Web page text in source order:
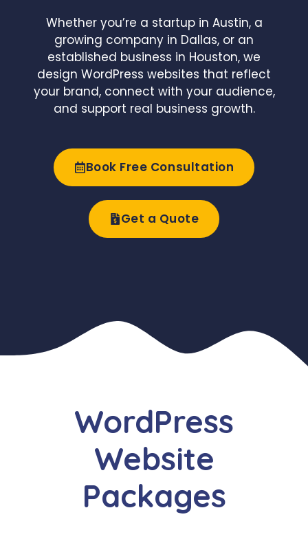
Whether you’re a startup in Austin, a
growing company in Dallas, or an
established business in Houston, we
design WordPress websites that reflect
your brand, connect with your audience,
and support real business growth.
Book Free Consultation
Get a Quote
WordPress
Website
Packages